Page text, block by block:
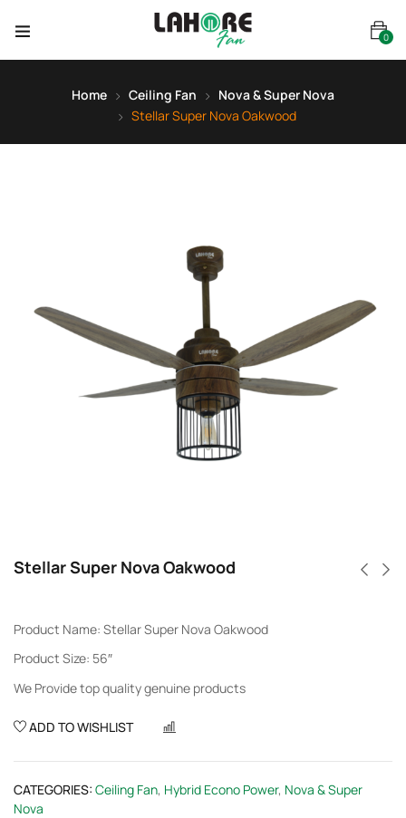
0
Home Ceiling Fan
Nova & Super Nova
Stellar Super Nova Oakwood
Stellar Super Nova Oakwood
Product Name: Stellar Super Nova Oakwood
Product Size: 56″
We Provide top quality genuine products
ADD TO WISHLIST
CATEGORIES: Ceiling Fan, Hybrid Econo Power, Nova & Super
Nova